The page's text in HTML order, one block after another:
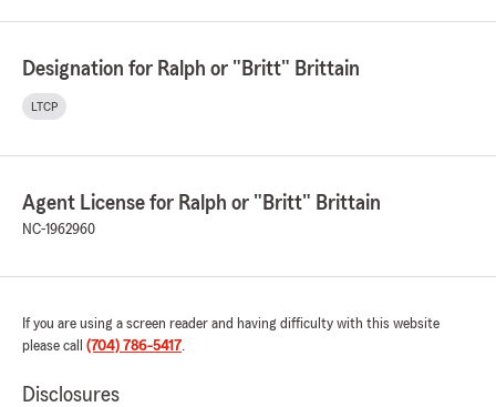
Designation for Ralph or "Britt" Brittain
LTCP
Agent License for Ralph or "Britt" Brittain
NC-1962960
If you are using a screen reader and having difficulty with this website
please call (704) 786-5417.
Disclosures